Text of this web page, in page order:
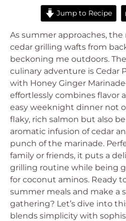
Jump to Recipe
As summer approaches, the
cedar grilling wafts from
beckoning me outdoors.
culinary adventure is Cedar
with Honey Ginger
effortlessly combines flavor
easy weeknight dinner not
flaky, rich salmon but also
aromatic infusion of cedar
punch of the marinade.
family or friends, it puts a
grilling routine while being
for coconut aminos. Ready
summer meals and make a
gathering? Let’s dive into
blends simplicity with